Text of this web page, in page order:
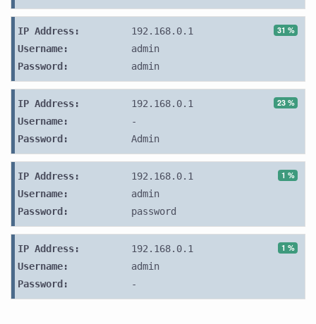
31 %
IP Address:
192.168.0.1
Username:
admin
Password:
admin
23 %
IP Address:
192.168.0.1
Username:
-
Password:
Admin
1 %
IP Address:
192.168.0.1
Username:
admin
Password:
password
1 %
IP Address:
192.168.0.1
Username:
admin
Password:
-